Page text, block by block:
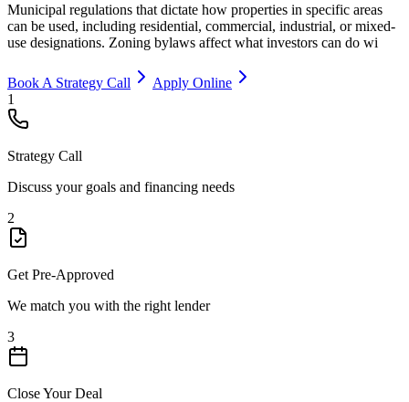
Municipal regulations that dictate how properties in specific areas
can be used, including residential, commercial, industrial, or mixed-
use designations. Zoning bylaws affect what investors can do wi
Book A Strategy Call
Apply Online
1
Strategy Call
Discuss your goals and financing needs
2
Get Pre-Approved
We match you with the right lender
3
Close Your Deal